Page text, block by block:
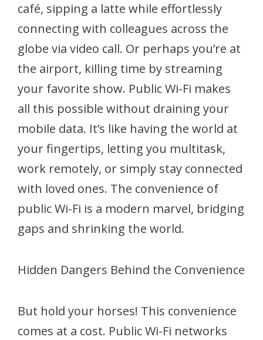
café, sipping a latte while effortlessly
connecting with colleagues across the
globe via video call. Or perhaps you’re at
the airport, killing time by streaming
your favorite show. Public Wi-Fi makes
all this possible without draining your
mobile data. It’s like having the world at
your fingertips, letting you multitask,
work remotely, or simply stay connected
with loved ones. The convenience of
public Wi-Fi is a modern marvel, bridging
gaps and shrinking the world.
Hidden Dangers Behind the Convenience
But hold your horses! This convenience
comes at a cost. Public Wi-Fi networks